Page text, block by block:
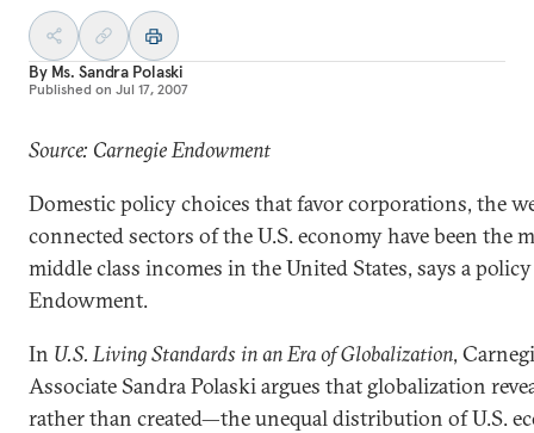
By Ms. Sandra Polaski
Published on Jul 17, 2007
Source: Carnegie Endowment
Domestic policy choices that favor corporations, the
connected sectors of the U.S. economy have been the
middle class incomes in the United States, says a
Endowment.
In U.S. Living Standards in an Era of Globalization,
Associate Sandra Polaski argues that globalization
rather than created—the unequal distribution of U.S.